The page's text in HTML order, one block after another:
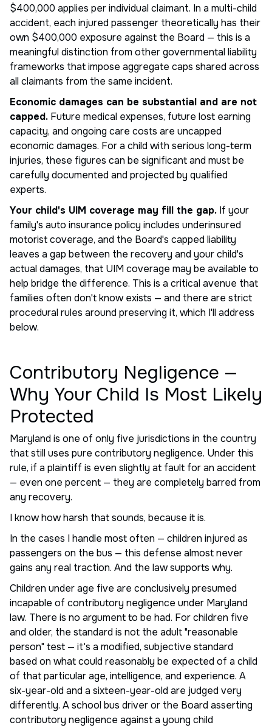
$400,000 applies per individual claimant. In a multi-child
accident, each injured passenger theoretically has their
own $400,000 exposure against the Board — this is a
meaningful distinction from other governmental liability
frameworks that impose aggregate caps shared across
all claimants from the same incident.
Economic damages can be substantial and are not
capped. Future medical expenses, future lost earning
capacity, and ongoing care costs are uncapped
economic damages. For a child with serious long-term
injuries, these figures can be significant and must be
carefully documented and projected by qualified
experts.
Your child's UIM coverage may fill the gap. If your
family's auto insurance policy includes underinsured
motorist coverage, and the Board's capped liability
leaves a gap between the recovery and your child's
actual damages, that UIM coverage may be available to
help bridge the difference. This is a critical avenue that
families often don't know exists — and there are strict
procedural rules around preserving it, which I'll address
below.
Contributory Negligence —
Why Your Child Is Most Likely
Protected
Maryland is one of only five jurisdictions in the country
that still uses pure contributory negligence. Under this
rule, if a plaintiff is even slightly at fault for an accident
— even one percent — they are completely barred from
any recovery.
I know how harsh that sounds, because it is.
In the cases I handle most often — children injured as
passengers on the bus — this defense almost never
gains any real traction. And the law supports why.
Children under age five are conclusively presumed
incapable of contributory negligence under Maryland
law. There is no argument to be had. For children five
and older, the standard is not the adult "reasonable
person" test — it's a modified, subjective standard
based on what could reasonably be expected of a child
of that particular age, intelligence, and experience. A
six-year-old and a sixteen-year-old are judged very
differently. A school bus driver or the Board asserting
contributory negligence against a young child